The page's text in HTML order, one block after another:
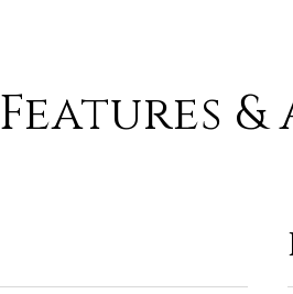
Features &